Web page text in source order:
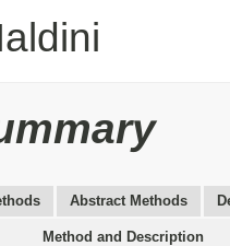
Abstract Methods
Method and Description